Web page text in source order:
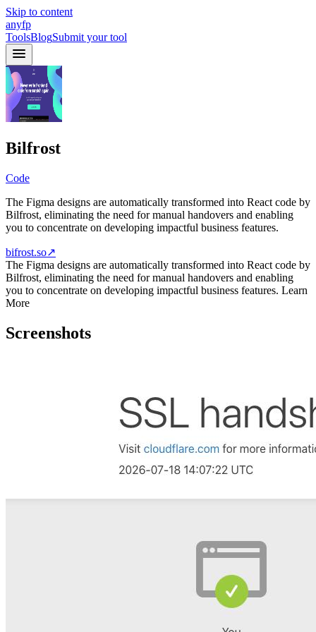
Skip to content
anyfp
ToolsBlogSubmit your tool
Bilfrost
Code
The Figma designs are automatically transformed into React code by
Bilfrost, eliminating the need for manual handovers and enabling
you to concentrate on developing impactful business features.
bifrost.so↗
The Figma designs are automatically transformed into React code by
Bilfrost, eliminating the need for manual handovers and enabling
you to concentrate on developing impactful business features. Learn
More
Screenshots